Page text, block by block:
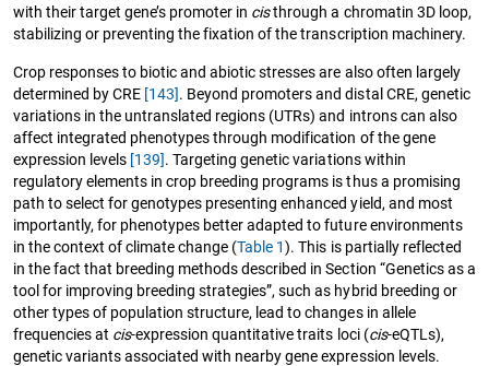
with their target gene’s promoter in cisthrough a chromatin 3D loop,
stabilizing or preventing the fixation of the transcription machinery.
Crop responses to biotic and abiotic stresses are also often largely
determined by CRE [143]. Beyond promoters and distal CRE, genetic
variations in the untranslated regions (UTRs) and introns can also
affect integrated phenotypes through modification of the gene
expression levels [139]. Targeting genetic variations within
regulatory elements in crop breeding programs is thus a promising
path to select for genotypes presenting enhanced yield, and most
importantly, for phenotypes better adapted to future environments
in the context of climate change (Table 1). This is partially reflected
in the fact that breeding methods described in Section “Genetics as a
tool for improving breeding strategies”, such as hybrid breeding or
other types of population structure, lead to changes in allele
frequencies at cis-expression quantitative traits loci (cis-eQTLs),
genetic variants associated with nearby gene expression levels.